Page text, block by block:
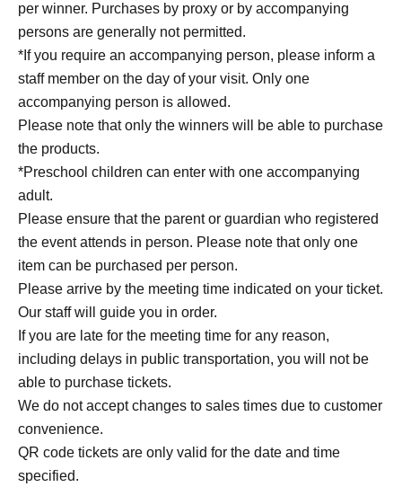
per winner. Purchases by proxy or by accompanying
persons are generally not permitted.
*If you require an accompanying person, please inform a
staff member on the day of your visit. Only one
accompanying person is allowed.
Please note that only the winners will be able to purchase
the products.
*Preschool children can enter with one accompanying
adult.
Please ensure that the parent or guardian who registered
the event attends in person. Please note that only one
item can be purchased per person.
Please arrive by the meeting time indicated on your ticket.
Our staff will guide you in order.
If you are late for the meeting time for any reason,
including delays in public transportation, you will not be
able to purchase tickets.
We do not accept changes to sales times due to customer
convenience.
QR code tickets are only valid for the date and time
specified.